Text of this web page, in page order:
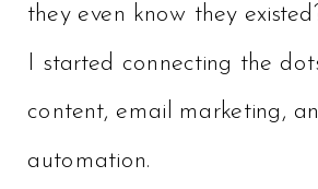
they even know they
I started connecting the
content, email marketing,
automation.